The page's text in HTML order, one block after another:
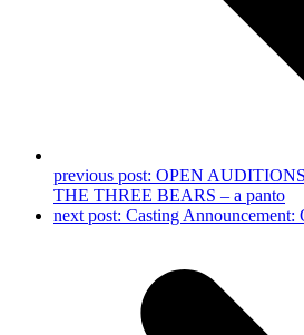
previous post: OPEN
THE THREE BEARS – a panto
next post: Casting